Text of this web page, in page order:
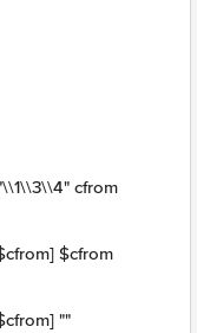
cfrom
$cfrom
""